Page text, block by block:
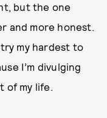
but the one
and more honest.
my hardest to
I’m divulging
of my life.